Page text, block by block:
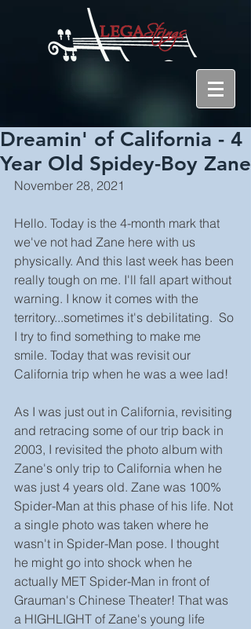
Dreamin' of California - 4
Year Old Spidey-Boy Zane
November 28, 2021
Hello. Today is the 4-month mark that
we've not had Zane here with us
physically. And this last week has been
really tough on me. I'll fall apart without
warning. I know it comes with the
territory...sometimes it's debilitating.  So
I try to find something to make me
smile. Today that was revisit our
California trip when he was a wee lad!
As I was just out in California, revisiting
and retracing some of our trip back in
2003, I revisited the photo album with
Zane's only trip to California when he
was just 4 years old. Zane was 100%
Spider-Man at this phase of his life. Not
a single photo was taken where he
wasn't in Spider-Man pose. I thought
he might go into shock when he
actually MET Spider-Man in front of
Grauman's Chinese Theater! That was
a HIGHLIGHT of Zane's young life